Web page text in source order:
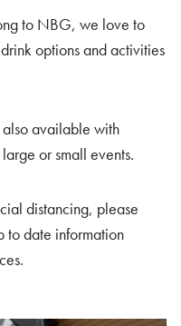
to NBG, we love to
options and activities
also available with
or small events.
distancing, please
to date information